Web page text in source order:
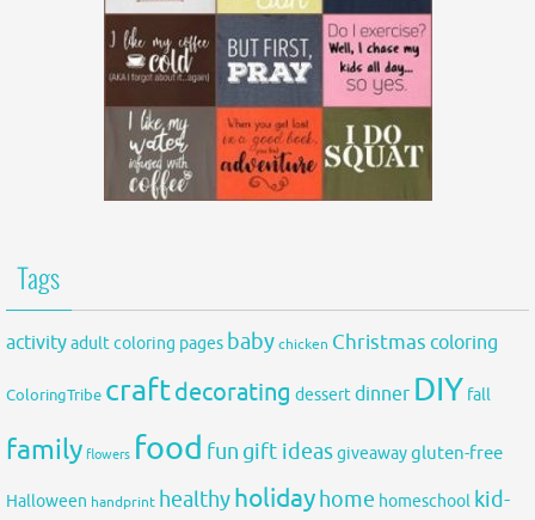
Tags
activityadult coloring pages babychicken Christmas coloring
ColoringTribe craftdecorating dessertdinner DIY fall
family flowers food fun gift ideasgiveawaygluten-free
Halloween handprint healthyholiday home homeschool kid-